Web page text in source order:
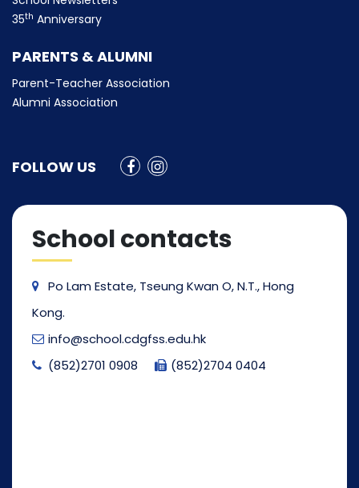
35th Anniversary
PARENTS & ALUMNI
Parent-Teacher Association
Alumni Association
FOLLOW US
School contacts
Po Lam Estate, Tseung Kwan O, N.T., Hong
Kong.
info@school.cdgfss.edu.hk
(852)2701 0908
(852)2704 0404